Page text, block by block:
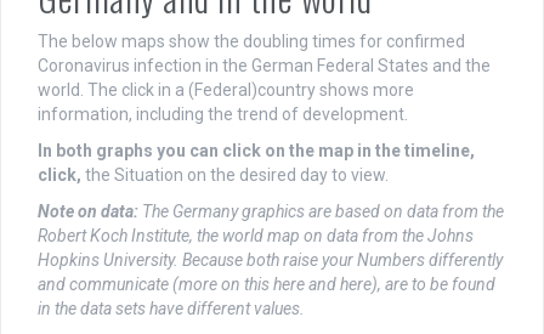
The below maps show the doubling times for confirmed
Coronavirus infection in the German Federal States and the
world. The click in a (Federal)country shows more
information, including the trend of development.
In both graphs you can click on the map in the timeline,
click, the Situation on the desired day to view.
Note on data: The Germany graphics are based on data from the
Robert Koch Institute, the world map on data from the Johns
Hopkins University. Because both raise your Numbers differently
and communicate (more on this here and here), are to be found
in the data sets have different values.